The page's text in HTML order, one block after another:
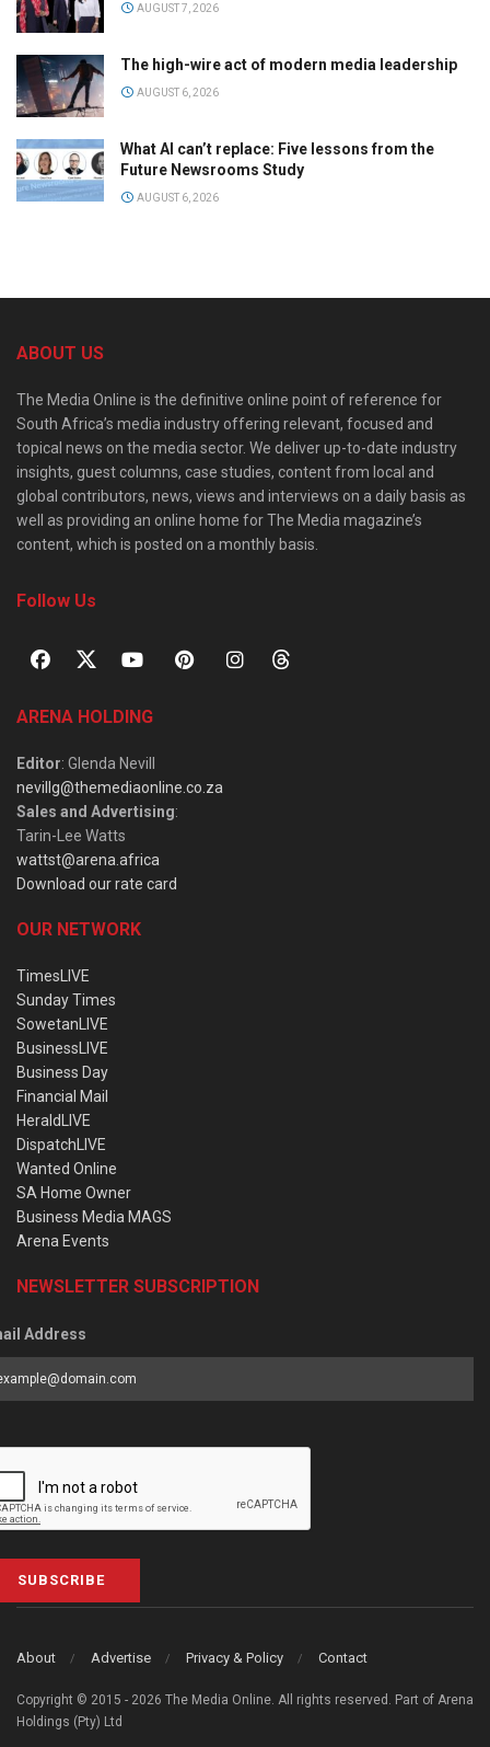
AUGUST 7, 2026
The high-wire act of modern media leadership
AUGUST 6, 2026
What AI can’t replace: Five lessons from the
Future Newsrooms Study
AUGUST 6, 2026
ABOUT US
The Media Online is the definitive online point of reference for
South Africa’s media industry offering relevant, focused and
topical news on the media sector. We deliver up-to-date industry
insights, guest columns, case studies, content from local and
global contributors, news, views and interviews on a daily basis as
well as providing an online home for The Media magazine’s
content, which is posted on a monthly basis.
Follow Us
ARENA HOLDING
Editor: Glenda Nevill
nevillg@themediaonline.co.za
Sales and Advertising:
Tarin-Lee Watts
wattst@arena.africa
Download our rate card
OUR NETWORK
TimesLIVE
Sunday Times
SowetanLIVE
BusinessLIVE
Business Day
Financial Mail
HeraldLIVE
DispatchLIVE
Wanted Online
SA Home Owner
Business Media MAGS
Arena Events
NEWSLETTER SUBSCRIPTION
Address
SUBSCRIBE
About Advertise Privacy & Policy Contact
Copyright © 2015 - 2026 The Media Online. All rights reserved. Part of Arena
Holdings (Pty) Ltd